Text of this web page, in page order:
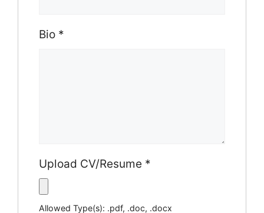
Bio *
Upload CV/Resume *
Allowed Type(s): .pdf, .doc, .docx